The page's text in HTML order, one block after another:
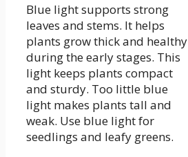
Blue light supports strong
leaves and stems. It helps
plants grow thick and healthy
during the early stages. This
light keeps plants compact
and sturdy. Too little blue
light makes plants tall and
weak. Use blue light for
seedlings and leafy greens.